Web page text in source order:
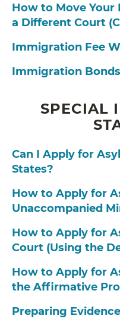
How to Move
a Different Court
Immigration Fee
Immigration Bonds
SPECIAL
Can I Apply for
States?
How to Apply for
Unaccompanied
How to Apply for
Court (Using the
How to Apply for
the Affirmative
Preparing